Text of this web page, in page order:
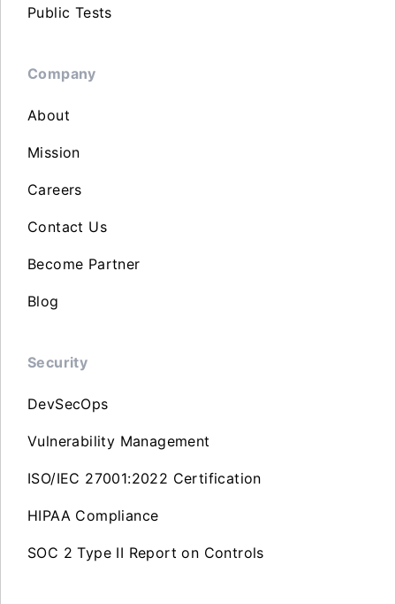
Public Tests
Company
About
Mission
Careers
Contact Us
Become Partner
Blog
Security
DevSecOps
Vulnerability Management
ISO/IEC 27001:2022 Certification
HIPAA Compliance
SOC 2 Type II Report on Controls